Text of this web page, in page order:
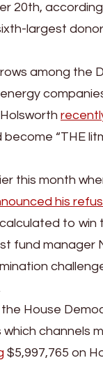
20th,
largest
among the
“THE
this month
his
to
fund manager
House
channels
$5,997,765 on